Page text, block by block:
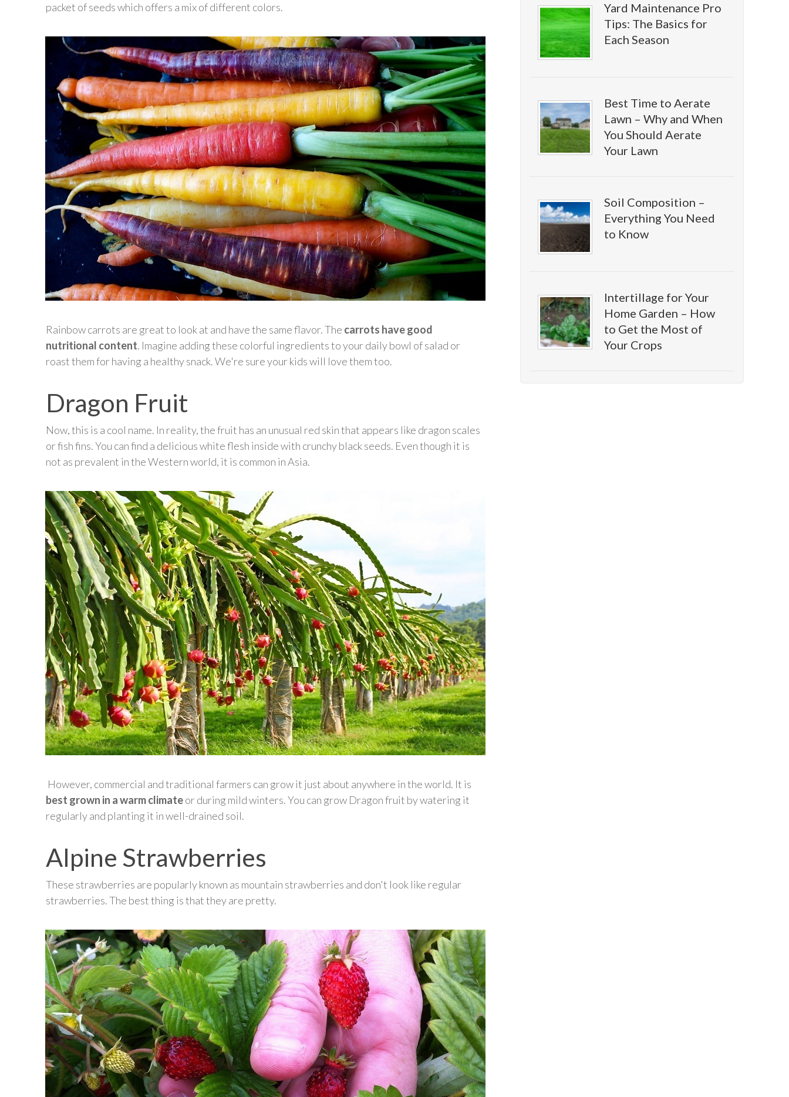
Yard Maintenance Pro
Tips: The Basics for
Each Season
Best Time to Aerate
Lawn – Why and When
You Should Aerate
Your Lawn
Soil Composition –
Everything You Need
to Know
Intertillage for Your
Home Garden – How
to Get the Most of
Your Crops
packet of seeds which offers a mix of different colors.
Rainbow carrots are great to look at and have the same flavor. The carrots have good
nutritional content. Imagine adding these colorful ingredients to your daily bowl of salad or
roast them for having a healthy snack. We're sure your kids will love them too.
Dragon Fruit
Now, this is a cool name. In reality, the fruit has an unusual red skin that appears like dragon scales
or fish fins. You can find a delicious white flesh inside with crunchy black seeds. Even though it is
not as prevalent in the Western world, it is common in Asia.
However, commercial and traditional farmers can grow it just about anywhere in the world. It is
best grown in a warm climateor during mild winters. You can grow Dragon fruit by watering it
regularly and planting it in well-drained soil.
Alpine Strawberries
These strawberries are popularly known as mountain strawberries and don't look like regular
strawberries. The best thing is that they are pretty.